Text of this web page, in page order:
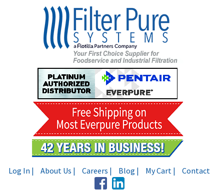
Log In | About Us | Careers | Blog | My Cart | Contact